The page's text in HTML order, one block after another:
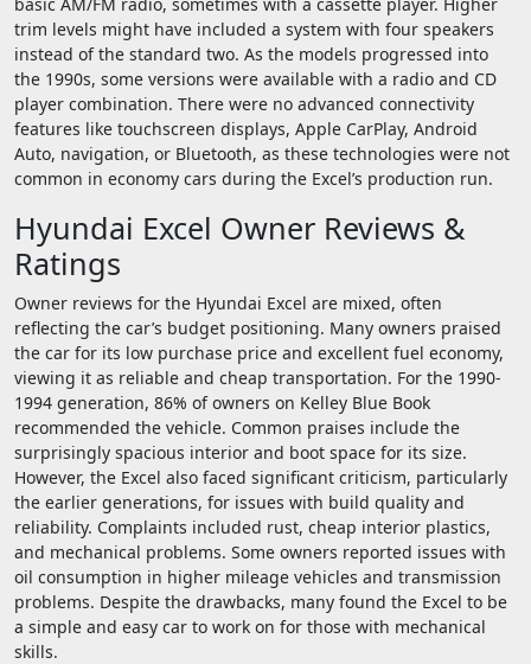
trim levels might have included a system with four speakers
instead of the standard two. As the models progressed into
the 1990s, some versions were available with a radio and CD
player combination. There were no advanced connectivity
features like touchscreen displays, Apple CarPlay, Android
Auto, navigation, or Bluetooth, as these technologies were not
common in economy cars during the Excel’s production run.
Hyundai Excel Owner Reviews &
Ratings
Owner reviews for the Hyundai Excel are mixed, often
reflecting the car’s budget positioning. Many owners praised
the car for its low purchase price and excellent fuel economy,
viewing it as reliable and cheap transportation. For the 1990-
1994 generation, 86% of owners on Kelley Blue Book
recommended the vehicle. Common praises include the
surprisingly spacious interior and boot space for its size.
However, the Excel also faced significant criticism, particularly
the earlier generations, for issues with build quality and
reliability. Complaints included rust, cheap interior plastics,
and mechanical problems. Some owners reported issues with
oil consumption in higher mileage vehicles and transmission
problems. Despite the drawbacks, many found the Excel to be
a simple and easy car to work on for those with mechanical
skills.